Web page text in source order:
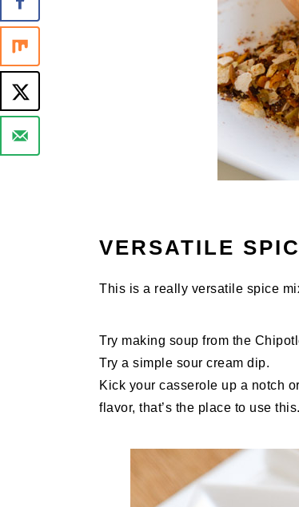
VERSATILE
This is a really versatile spice
Try making soup from the
Try a simple sour cream dip.
Kick your casserole up a notch
flavor, that’s the place to use this.